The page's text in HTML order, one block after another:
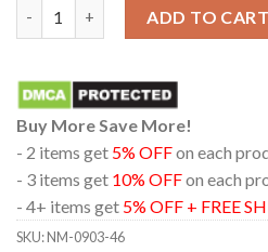
ADD TO CART
Buy More Save More!
- 2 items get 5% OFFon each
- 3 items get 10% OFFon each
- 4+ items get 5% OFF + FREE
SKU:NM-0903-46